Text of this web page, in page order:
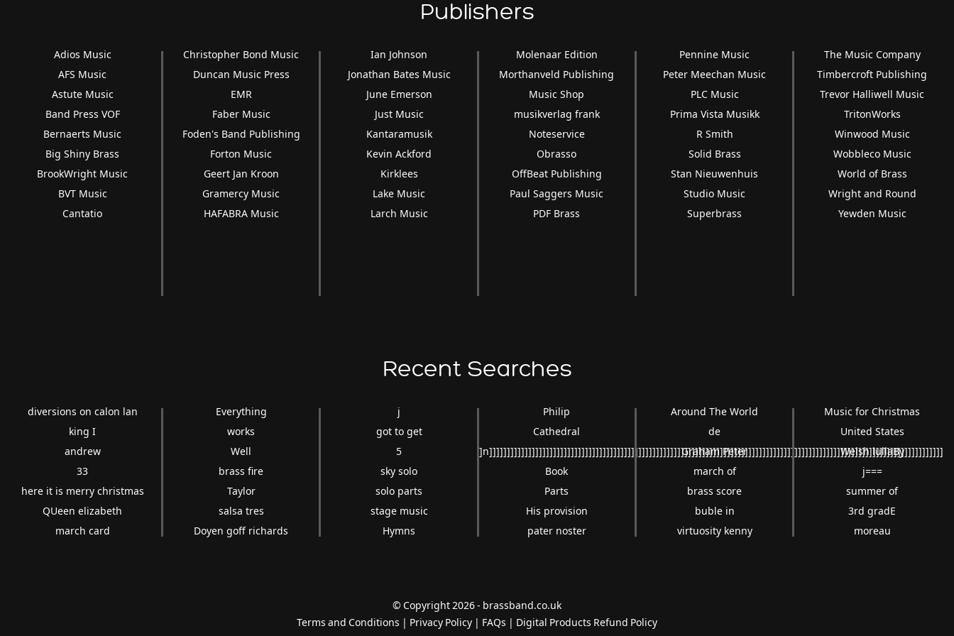
Publishers
Adios Music
AFS Music
Astute Music
Band Press VOF
Bernaerts Music
Big Shiny Brass
BrookWright Music
BVT Music
Cantatio
Christopher Bond Music
Duncan Music Press
EMR
Faber Music
Foden's Band Publishing
Forton Music
Geert Jan Kroon
Gramercy Music
HAFABRA Music
Ian Johnson
Jonathan Bates Music
June Emerson
Just Music
Kantaramusik
Kevin Ackford
Kirklees
Lake Music
Larch Music
Molenaar Edition
Morthanveld Publishing
Music Shop
musikverlag frank
Noteservice
Obrasso
OffBeat Publishing
Paul Saggers Music
PDF Brass
Pennine Music
Peter Meechan Music
PLC Music
Prima Vista Musikk
R Smith
Solid Brass
Stan Nieuwenhuis
Studio Music
Superbrass
The Music Company
Timbercroft Publishing
Trevor Halliwell Music
TritonWorks
Winwood Music
Wobbleco Music
World of Brass
Wright and Round
Yewden Music
Recent Searches
diversions on calon lan
king I
andrew
33
here it is merry christmas
QUeen elizabeth
march card
Everything
works
Well
brass fire
Taylor
salsa tres
Doyen goff richards
j
got to get
5
sky solo
solo parts
stage music
Hymns
Philip
Cathedral
]n]]]]]]]]]]]]]]]]]]]]]]]]]]]]]]]]]]]]]]]]]]]]]]]]]]]]]]]]]]]]]]]]]]]]]]]]]]]]]]]]]]]]]]]]]]]]]]]]]]]]]]]]]]]]]]]]]]]]]]]]]]]]]]]]
Book
Parts
His provision
pater noster
Around The World
de
Graham Peter
march of
brass score
buble in
virtuosity kenny
Music for Christmas
United States
Welsh lullaBy
j===
summer of
3rd gradE
moreau
© Copyright 2026 - brassband.co.uk
Terms and Conditions | Privacy Policy | FAQs | Digital Products Refund Policy